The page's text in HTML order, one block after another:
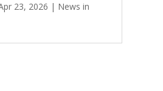
23, 2026 | News in